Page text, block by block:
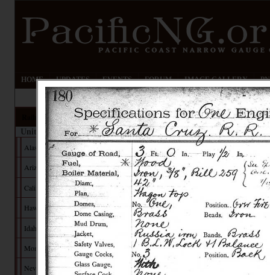
HOME UPDATES EVENTS FORUM IMAGE GALLERY
Railroads
United States
Alaska
Arizona
California
Hawaii
Idaho
Montana
Nevada